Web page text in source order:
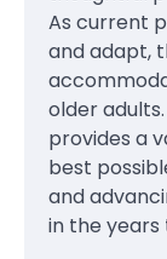
As current
and adapt,
older
provides a
best
and
in the years